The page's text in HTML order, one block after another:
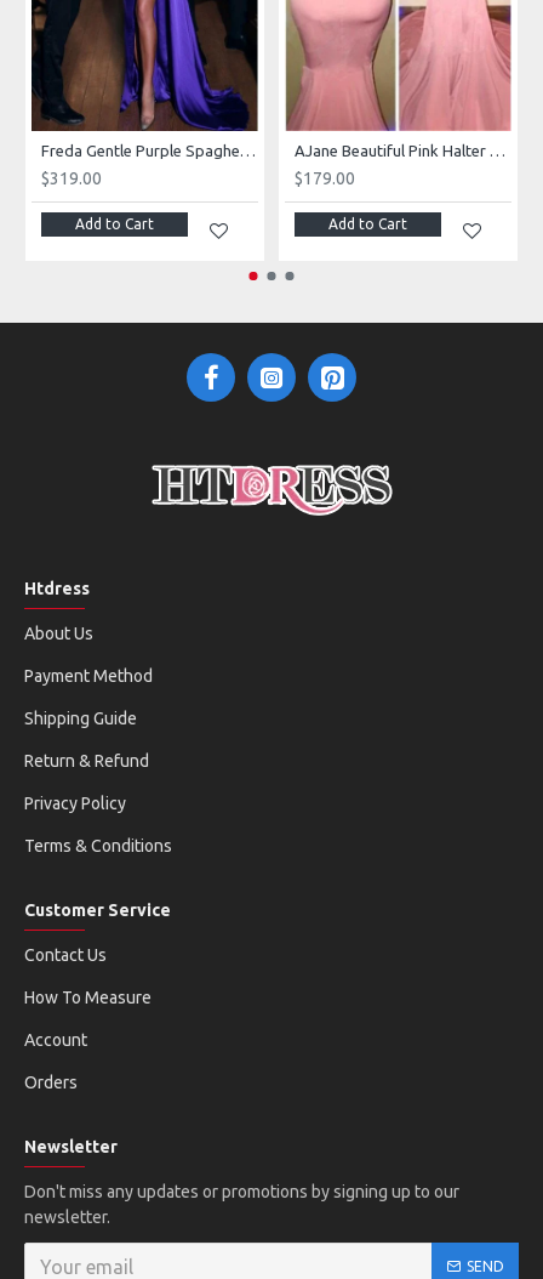
Freda Gentle Purple Spaghetti Straps Side Slit Sheath Prom Dresses With Crystal
$319.00
Add to Cart
AJane Beautiful Pink Halter Backless Appliques Mermaid Prom Dresses With Chapel Train
$179.00
Add to Cart
Htdress
About Us
Payment Method
Shipping Guide
Return & Refund
Privacy Policy
Terms & Conditions
Customer Service
Contact Us
How To Measure
Account
Orders
Newsletter
Don't miss any updates or promotions by signing up to our
newsletter.
SEND